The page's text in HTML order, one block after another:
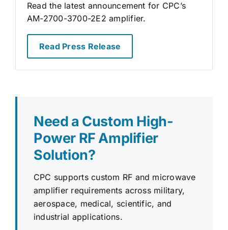
Read the latest announcement for CPC’s
AM-2700-3700-2E2 amplifier.
Read Press Release
Need a Custom High-
Power RF Amplifier
Solution?
CPC supports custom RF and microwave
amplifier requirements across military,
aerospace, medical, scientific, and
industrial applications.